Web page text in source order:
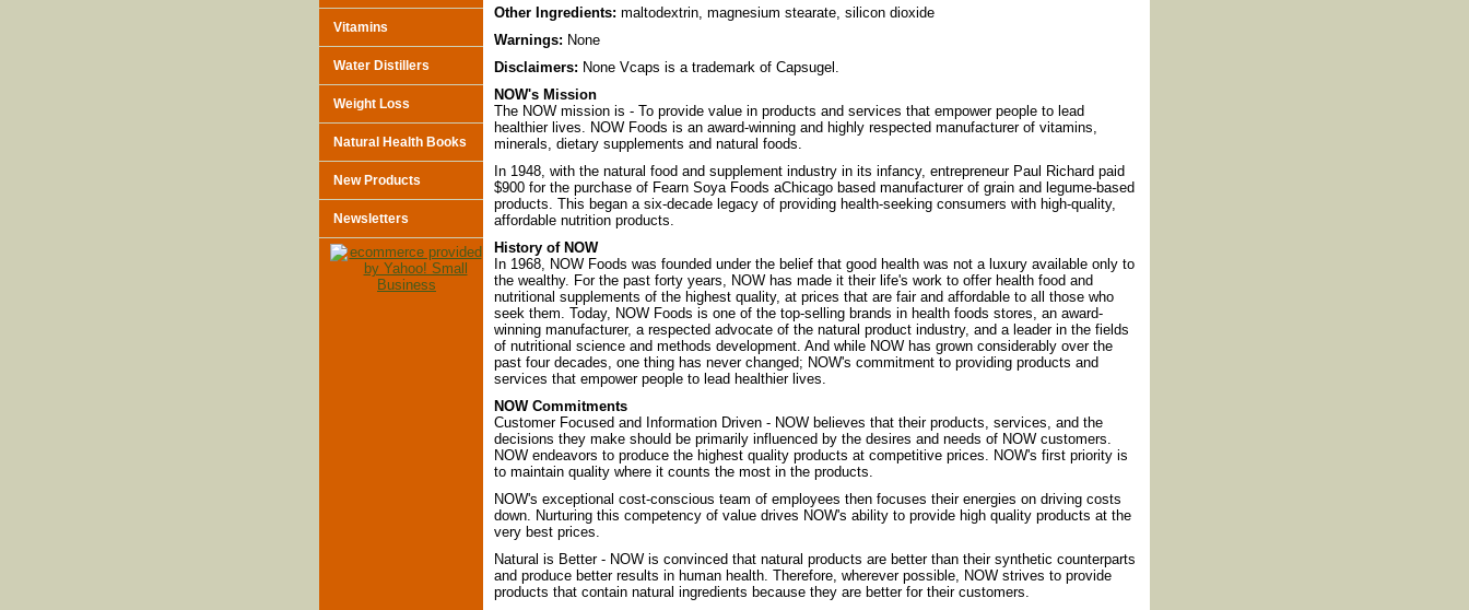
Other Ingredients: maltodextrin, magnesium stearate, silicon dioxide
Warnings: None
Disclaimers: None Vcaps is a trademark of Capsugel.
NOW's Mission
The NOW mission is - To provide value in products and services that empower people to lead
healthier lives. NOW Foods is an award-winning and highly respected manufacturer of vitamins,
minerals, dietary supplements and natural foods.
In 1948, with the natural food and supplement industry in its infancy, entrepreneur Paul Richard paid
$900 for the purchase of Fearn Soya Foods aChicago based manufacturer of grain and legume-based
products. This began a six-decade legacy of providing health-seeking consumers with high-quality,
affordable nutrition products.
History of NOW
In 1968, NOW Foods was founded under the belief that good health was not a luxury available only to
the wealthy. For the past forty years, NOW has made it their life's work to offer health food and
nutritional supplements of the highest quality, at prices that are fair and affordable to all those who
seek them. Today, NOW Foods is one of the top-selling brands in health foods stores, an award-
winning manufacturer, a respected advocate of the natural product industry, and a leader in the fields
of nutritional science and methods development. And while NOW has grown considerably over the
past four decades, one thing has never changed; NOW's commitment to providing products and
services that empower people to lead healthier lives.
NOW Commitments
Customer Focused and Information Driven - NOW believes that their products, services, and the
decisions they make should be primarily influenced by the desires and needs of NOW customers.
NOW endeavors to produce the highest quality products at competitive prices. NOW's first priority is
to maintain quality where it counts the most in the products.
NOW's exceptional cost-conscious team of employees then focuses their energies on driving costs
down. Nurturing this competency of value drives NOW's ability to provide high quality products at the
very best prices.
Natural is Better - NOW is convinced that natural products are better than their synthetic counterparts
and produce better results in human health. Therefore, wherever possible, NOW strives to provide
products that contain natural ingredients because they are better for their customers.
Vitamins
Water Distillers
Weight Loss
Natural Health Books
New Products
Newsletters